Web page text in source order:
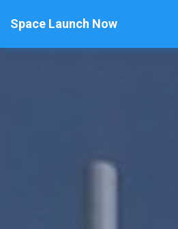
Space Launch Now